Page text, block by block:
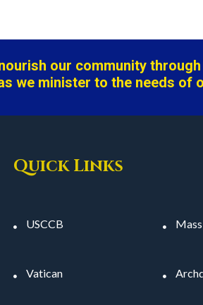
our community
we minister to the needs of
Quick Links
USCCB
Vatican